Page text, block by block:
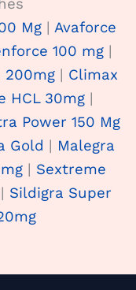
Mg | Avaforce
100 mg|
200mg | Climax
HCL 30mg |
Power 150 Mg
Gold | Malegra
| Sextreme
Sildigra Super